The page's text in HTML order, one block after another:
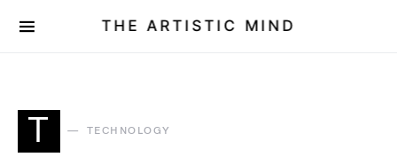
THE ARTISTIC MIND
T TECHNOLOGY